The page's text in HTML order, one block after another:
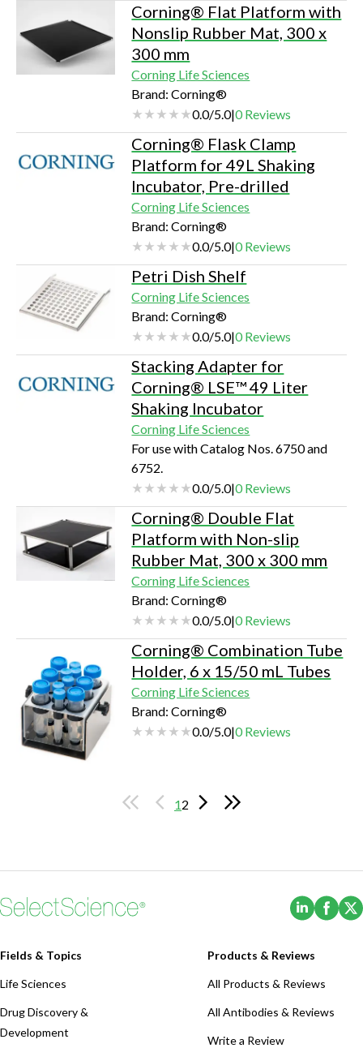
Corning® Flat Platform with
Nonslip Rubber Mat, 300 x
300 mm
Corning Life Sciences
Brand: Corning®
0.0/5.0|0Reviews
Corning® Flask Clamp
Platform for 49L Shaking
Incubator, Pre-drilled
Corning Life Sciences
Brand: Corning®
0.0/5.0|0Reviews
Petri Dish Shelf
Corning Life Sciences
Brand: Corning®
0.0/5.0|0Reviews
Stacking Adapter for
Corning® LSE™ 49 Liter
Shaking Incubator
Corning Life Sciences
For use with Catalog Nos. 6750 and
6752.
0.0/5.0|0Reviews
Corning® Double Flat
Platform with Non-slip
Rubber Mat, 300 x 300 mm
Corning Life Sciences
Brand: Corning®
0.0/5.0|0Reviews
Corning® Combination Tube
Holder, 6 x 15/50 mL Tubes
Corning Life Sciences
Brand: Corning®
0.0/5.0|0Reviews
12
(Opens
Fields & Topics
Life Sciences
Drug Discovery &
Development
Products & Reviews
All Products & Reviews
All Antibodies & Reviews
Write a Review